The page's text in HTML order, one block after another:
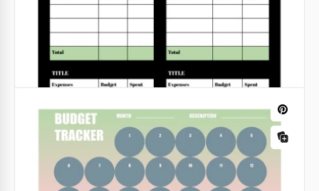
Expense Tracker with Charts
If you want to feel confident about your finances, it's
important to track your earnings and spending. Our
Google Sheets
Soft Colour Action Items Tracker
This action tracker is a kind of to-do list but with
higher efficiency. Here, you can write not just the
task that needs to be completed but also its urgency
and current status.